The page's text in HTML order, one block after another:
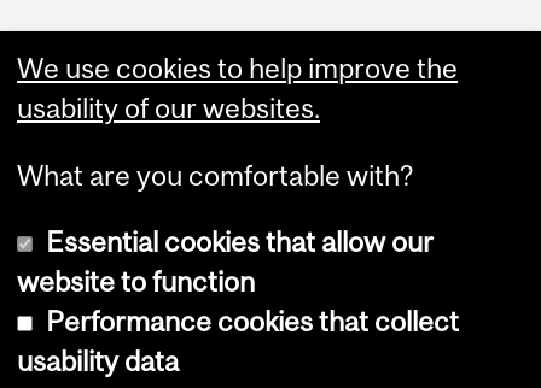
Copyright © 2026 McGill University
We use cookies to help improve the
usability of our websites.
What are you comfortable with?
Essential cookies that allow our
website to function
Performance cookies that collect
usability data